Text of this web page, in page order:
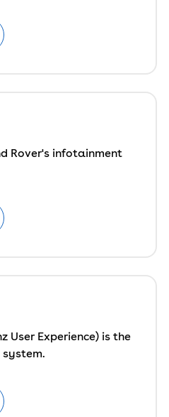
Rover's infotainment
User Experience) is the